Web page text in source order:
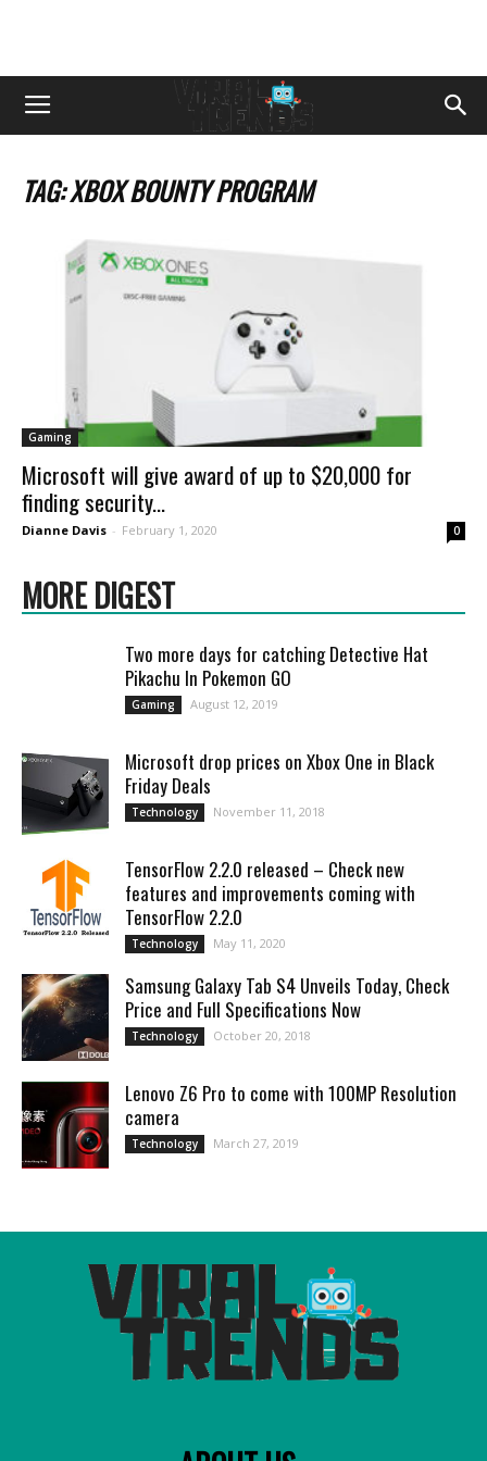
TAG: XBOX BOUNTY PROGRAM
Gaming
Microsoft will give award of up to $20,000 for
finding security...
Dianne Davis - February 1, 2020 0
MORE DIGEST
Two more days for catching Detective Hat
Pikachu In Pokemon GO
Gaming August 12, 2019
Microsoft drop prices on Xbox One in Black
Friday Deals
Technology November 11, 2018
TensorFlow 2.2.0 released – Check new
features and improvements coming with
TensorFlow 2.2.0
Technology May 11, 2020
Samsung Galaxy Tab S4 Unveils Today, Check
Price and Full Specifications Now
Technology October 20, 2018
Lenovo Z6 Pro to come with 100MP Resolution
camera
Technology March 27, 2019